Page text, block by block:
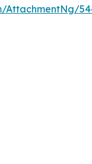
AttachmentNg/